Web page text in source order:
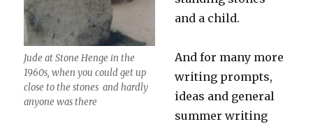
Jude at Stone Henge in the
1960s, when you could get up
close to the stones and hardly
anyone was there
and a child.
And for many more
writing prompts,
ideas and general
summer writing